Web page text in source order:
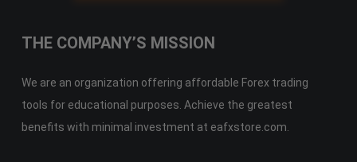
THE COMPANY’S MISSION
We are an organization offering affordable Forex trading
tools for educational purposes. Achieve the greatest
benefits with minimal investment at eafxstore.com.